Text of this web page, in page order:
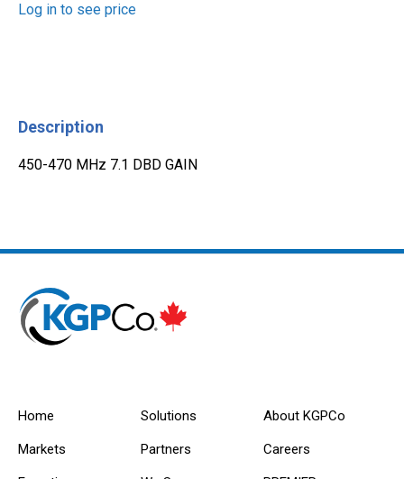
Log in to see price
Description
450-470 MHz 7.1 DBD GAIN
Home
Markets
Solutions
Partners
About KGPCo
Careers